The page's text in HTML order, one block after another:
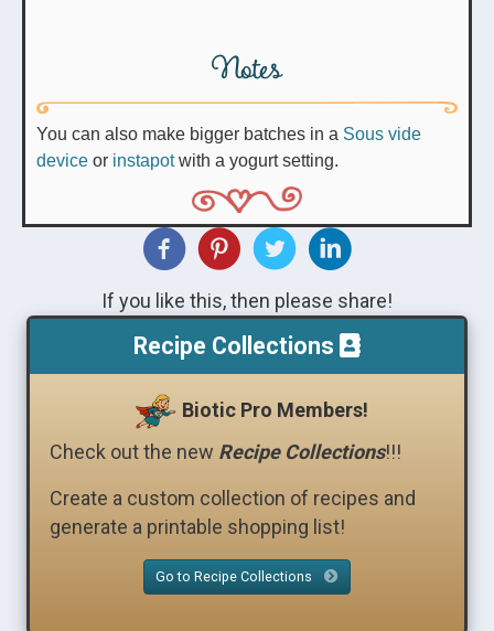
Notes
You can also make bigger batches in a Sous vide
device or instapotwith a yogurt setting.
If you like this, then please share!
Recipe Collections
Biotic Pro Members!
Check out the new Recipe Collections!!!
Create a custom collection of recipes and
generate a printable shopping list!
Go to Recipe Collections